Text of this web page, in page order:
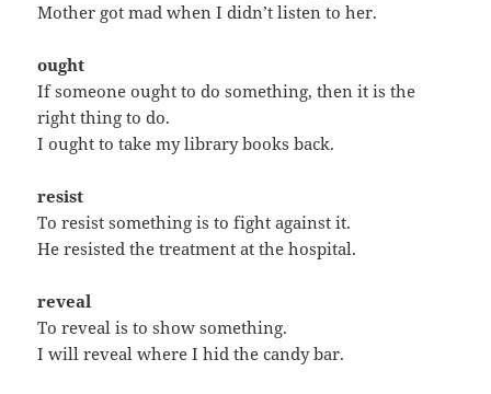
Mother got mad when I didn’t listen to her.
ought
If someone ought to do something, then it is the
right thing to do.
I ought to take my library books back.
resist
To resist something is to fight against it.
He resisted the treatment at the hospital.
reveal
To reveal is to show something.
I will reveal where I hid the candy bar.